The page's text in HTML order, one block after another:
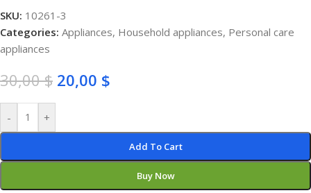
SKU: 10261-3
Categories: Appliances, Household appliances, Personal care
appliances
30,00$ 20,00 $
- +
Add To Cart
Buy Now